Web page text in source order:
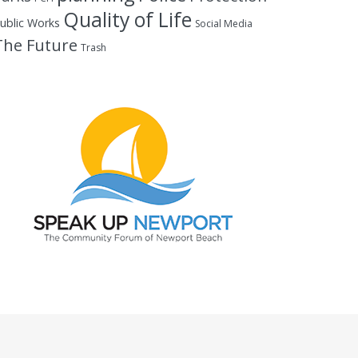
Works Quality of Life Social Media
Future Trash